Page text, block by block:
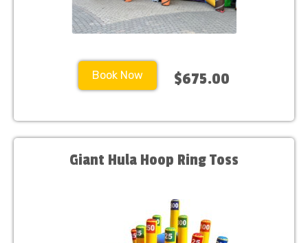
Book Now $675.00
Giant Hula Hoop Ring Toss